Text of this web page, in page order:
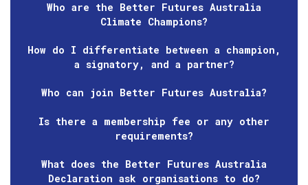
Who are the Better Futures Australia
Climate Champions?
How do I differentiate between a champion,
a signatory, and a partner?
Who can join Better Futures Australia?
Is there a membership fee or any other
requirements?
What does the Better Futures Australia
Declaration ask organisations to do?